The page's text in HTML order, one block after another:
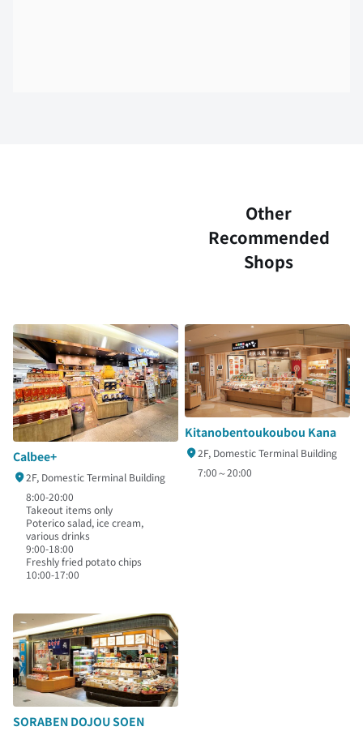
Other
Recommended
Shops
Calbee+
2F, Domestic Terminal Building
8:00-20:00
Takeout items only
Poterico salad, ice cream,
various drinks
9:00-18:00
Freshly fried potato chips
10:00-17:00
Kitanobentoukoubou Kana
2F, Domestic Terminal Building
7:00～20:00
SORABEN DOJOU SOEN